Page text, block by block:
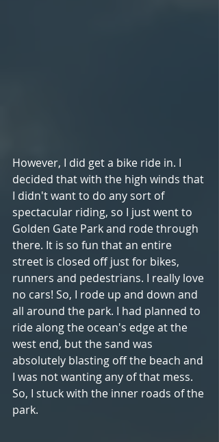
However, I did get a bike ride in. I
decided that with the high winds that
I didn't want to do any sort of
spectacular riding, so I just went to
Golden Gate Park and rode through
there. It is so fun that an entire
street is closed off just for bikes,
runners and pedestrians. I really love
no cars! So, I rode up and down and
all around the park. I had planned to
ride along the ocean's edge at the
west end, but the sand was
absolutely blasting off the beach and
I was not wanting any of that mess.
So, I stuck with the inner roads of the
park.